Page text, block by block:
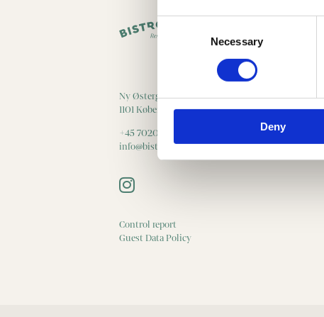
Consent
Selection
Necessary
Deny
Ny Østergade 20
1101 København K
+45 70203089
info@bistrocentral.dk
Control report
Guest Data Policy